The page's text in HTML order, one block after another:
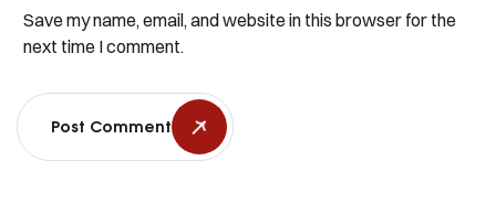
Save my name, email, and website in this browser for the
next time I comment.
Post Comment